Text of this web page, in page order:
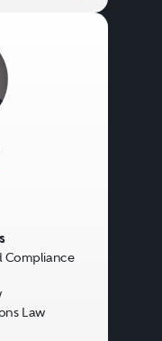
Compliance
Law